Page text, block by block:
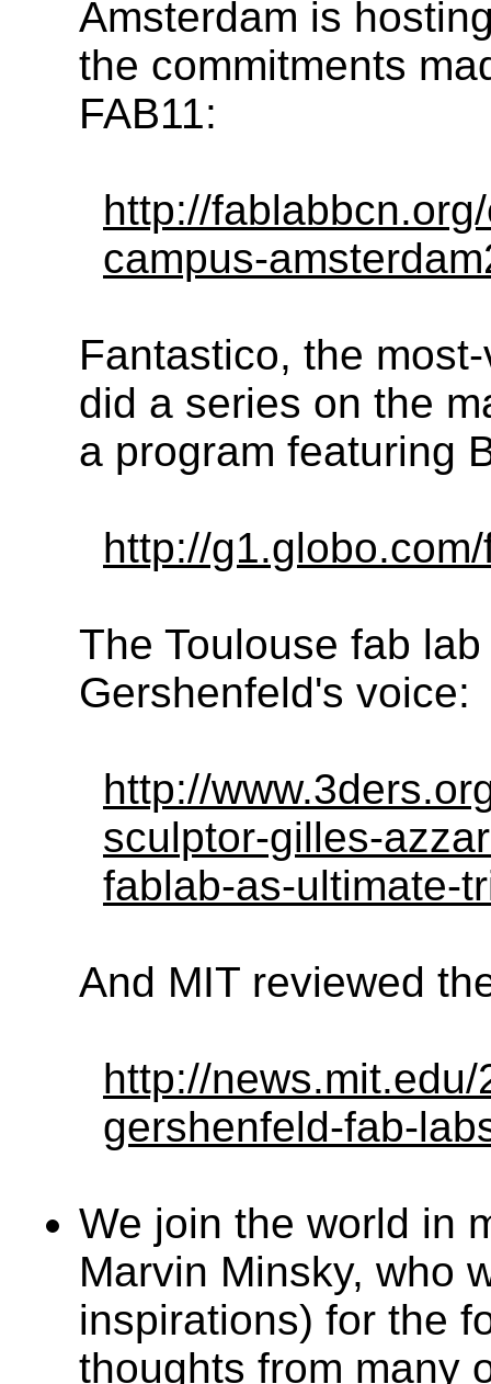
Amsterdam is
the commitments
FAB11:
http://
campus-
Fantastico, the
did a series on the
a program featuring
http://
The Toulouse fab
Gershenfeld's voice:
http://
sculptor-gilles-
fablab-as-ultimate-
And MIT reviewed
http://
gershenfeld-fab-
We join the world in
Marvin Minsky, who
inspirations) for the
thoughts from many